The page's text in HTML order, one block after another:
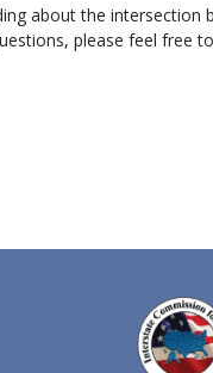
about the
please feel free